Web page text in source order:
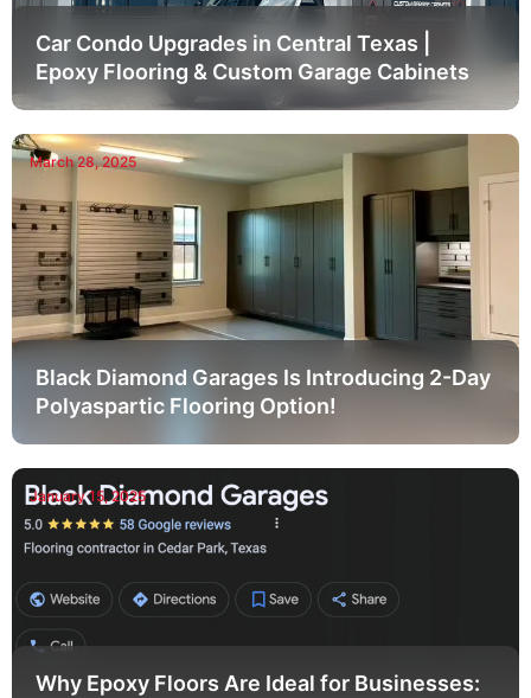
Car Condo Upgrades in Central Texas |
Epoxy Flooring & Custom Garage Cabinets
March 28, 2025
Black Diamond Garages Is Introducing 2-Day
Polyaspartic Flooring Option!
January 15, 2025
Why Epoxy Floors Are Ideal for Businesses: